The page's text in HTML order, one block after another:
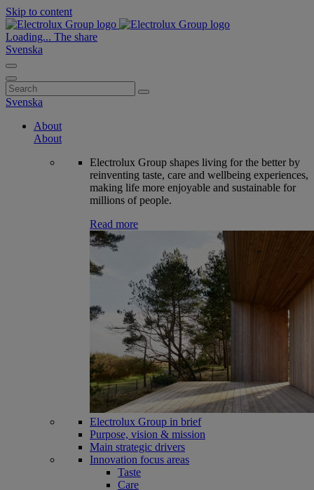
Skip to content
Loading... The share
Svenska
Search
for:
Svenska
About
About
Electrolux Group shapes living for the better by
reinventing taste, care and wellbeing experiences,
making life more enjoyable and sustainable for
millions of people.
Read more
Electrolux Group in brief
Purpose, vision & mission
Main strategic drivers
Innovation focus areas
Taste
Care